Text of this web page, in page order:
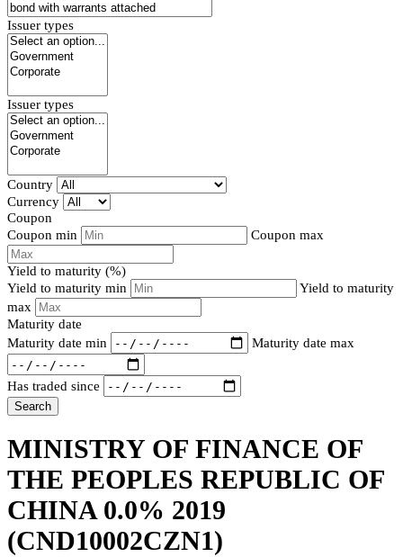
Issuer types
Issuer types
Country
Currency
Coupon
Coupon min
Coupon max
Yield to maturity (%)
Yield to maturity min
Yield to maturity
max
Maturity date
Maturity date min
Maturity date max
Has traded since
Search
MINISTRY OF FINANCE OF
THE PEOPLES REPUBLIC OF
CHINA 0.0% 2019
(CND10002CZN1)